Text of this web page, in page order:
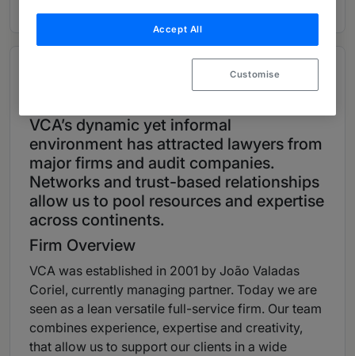
Provided by Valadas Coriel & Associados
VCA’s dynamic yet informal
environment has attracted lawyers from
major firms and audit companies.
Networks and trust-based relationships
allow us to pool resources and expertise
across continents.
Firm Overview
VCA was established in 2001 by João Valadas
Coriel, currently managing partner. Today we are
seen as a lean versatile full-service firm. Our team
combines experience, expertise and creativity,
that allow us to support our clients in a wide
Accept All
Customise